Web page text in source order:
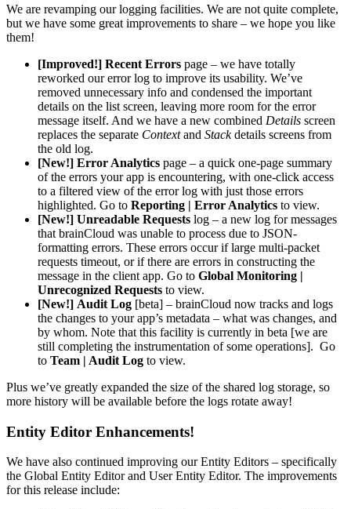
We are revamping our logging facilities. We are not quite complete,
but we have some great improvements to share – we hope you like
them!
[Improved!] Recent Errors page – we have totally
reworked our error log to improve its usability. We’ve
removed unnecessary info and condensed the important
details on the list screen, leaving more room for the error
message itself. And we have a new combined Details screen
replaces the separate Contextand Stackdetails screens from
the old log.
[New!] Error Analytics page – a quick one-page summary
of the errors your app is encountering, with one-click access
to a filtered view of the error log with just those errors
highlighted. Go to Reporting | Error Analytics to view.
[New!] Unreadable Requests log – a new log for messages
that brainCloud was unable to process due to JSON-
formatting errors. These errors occur if large multi-packet
requests timeout, or if there are errors in constructing the
message in the client app. Go to Global Monitoring |
Unrecognized Requests to view.
[New!] Audit Log [beta] – brainCloud now tracks and logs
the changes to your app’s metadata – what was changes, and
by whom. Note that this facility is currently in beta [we are
still completing the instrumentation of some operations]. Go
to Team | Audit Log to view.
Plus we’ve greatly expanded the size of the shared log storage, so
more history will be available before the logs rotate away!
Entity Editor Enhancements!
We have also continued improving our Entity Editors – specifically
the Global Entity Editor and User Entity Editor. The improvements
for this release include: